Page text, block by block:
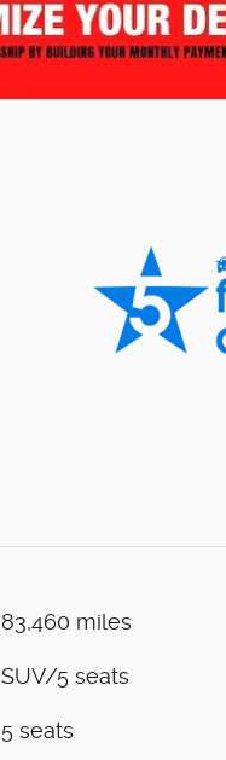
83,460 miles
SUV/5 seats
5 seats